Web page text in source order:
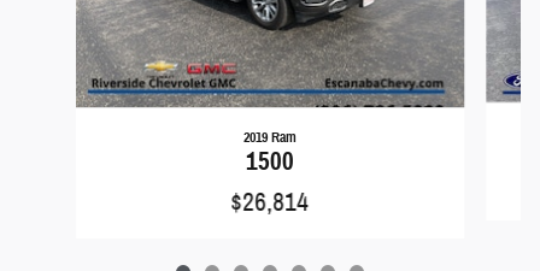
2019 Ram
1500
$26,814